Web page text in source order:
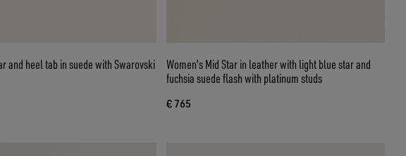
Women's Mid Star in leather with light blue star and
fuchsia suede flash with platinum studs
€ 765